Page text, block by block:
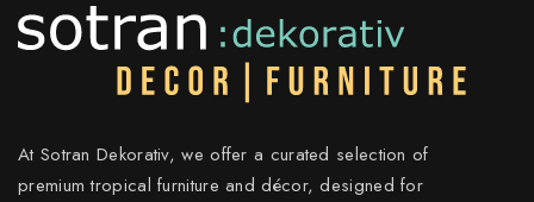
At Sotran Dekorativ, we offer a curated selection of
premium tropical furniture and décor, designed for